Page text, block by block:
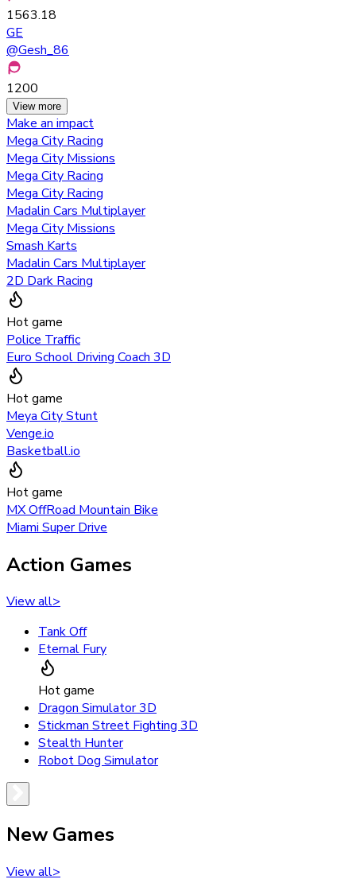
1563.18
GE
@Gesh_86
1200
View more
Make an impact
Mega City Racing
Mega City Missions
Mega City Racing
Mega City Racing
Madalin Cars Multiplayer
Mega City Missions
Smash Karts
Madalin Cars Multiplayer
2D Dark Racing
Hot game
Police Traffic
Euro School Driving Coach 3D
Hot game
Meya City Stunt
Venge.io
Basketball.io
Hot game
MX OffRoad Mountain Bike
Miami Super Drive
Action Games
View all>
Tank Off
Eternal Fury
Hot game
Dragon Simulator 3D
Stickman Street Fighting 3D
Stealth Hunter
Robot Dog Simulator
New Games
View all>